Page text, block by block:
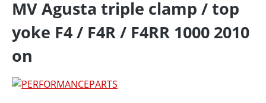
MV Agusta triple clamp / top
yoke F4 / F4R / F4RR 1000 2010
on